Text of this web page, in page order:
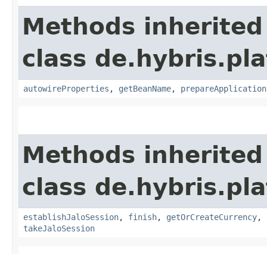
Methods
class
autowireProperties , getBeanName,
Methods
class
establishJaloSession, finish, getOrCreateCurrency,
takeJaloSession